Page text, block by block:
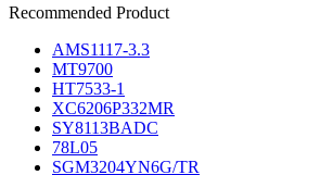
Recommended Product
AMS1117-3.3
MT9700
HT7533-1
XC6206P332MR
SY8113BADC
78L05
SGM3204YN6G/TR